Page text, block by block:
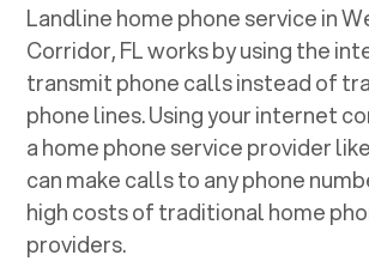
Landline home phone service in
Corridor, FLworks by using the
transmit phone calls instead of
phone lines. Using your internet
a home phone service provider
can make calls to any phone
high costs of traditional home
providers.